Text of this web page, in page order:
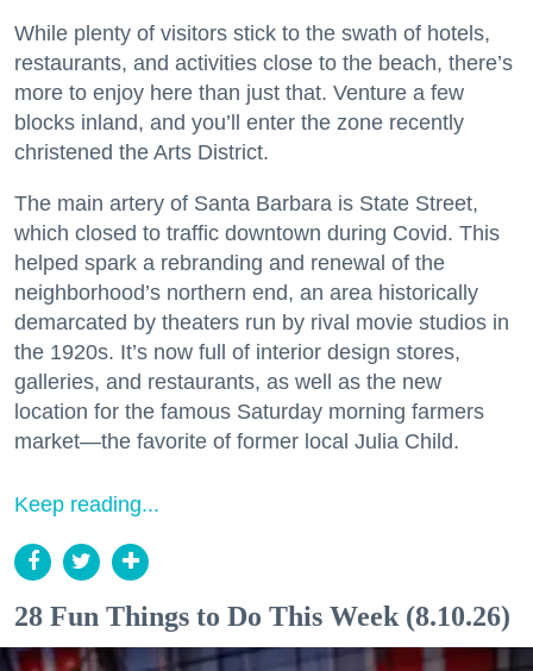
While plenty of visitors stick to the swath of hotels,
restaurants, and activities close to the beach, there’s
more to enjoy here than just that. Venture a few
blocks inland, and you’ll enter the zone recently
christened the Arts District.
The main artery of Santa Barbara is State Street,
which closed to traffic downtown during Covid. This
helped spark a rebranding and renewal of the
neighborhood’s northern end, an area historically
demarcated by theaters run by rival movie studios in
the 1920s. It’s now full of interior design stores,
galleries, and restaurants, as well as the new
location for the famous Saturday morning farmers
market—the favorite of former local Julia Child.
Keep reading...
28 Fun Things to Do This Week (8.10.26)